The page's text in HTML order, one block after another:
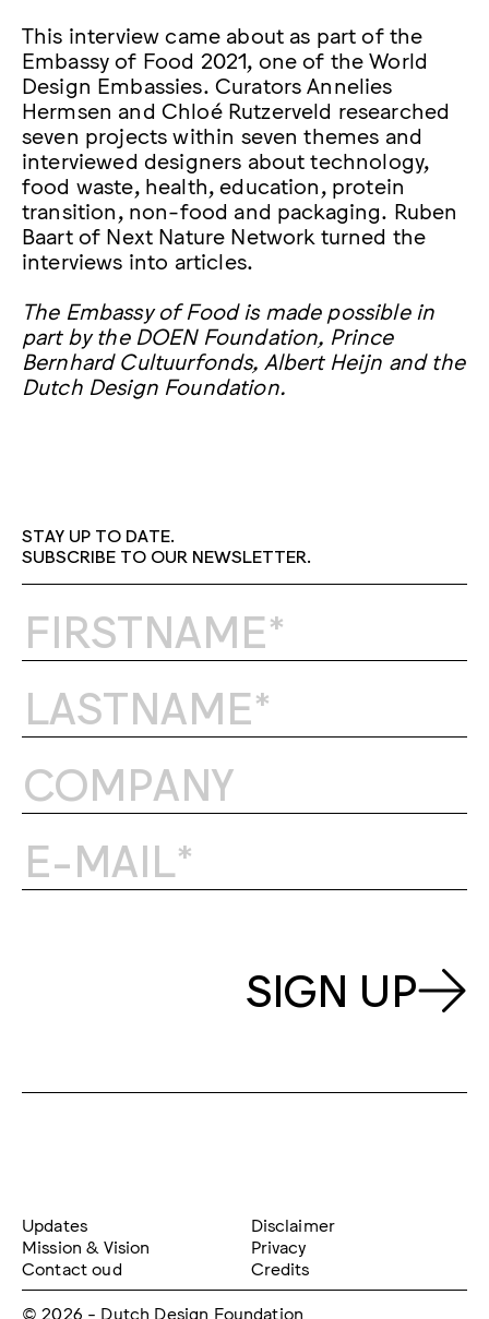
This interview came about as part of the
Embassy of Food 2021, one of the World
Design Embassies. Curators Annelies
Hermsen and Chloé Rutzerveld researched
seven projects within seven themes and
interviewed designers about technology,
food waste, health, education, protein
transition, non-food and packaging. Ruben
Baart of Next Nature Network turned the
interviews into articles.
The Embassy of Food is made possible in
part by the DOEN Foundation, Prince
Bernhard Cultuurfonds, Albert Heijn and the
Dutch Design Foundation.
STAY UP TO DATE.
SUBSCRIBE TO OUR NEWSLETTER.
SIGN UP
Updates
Mission & Vision
Contact oud
Disclaimer
Privacy
Credits
© 2026 - Dutch Design Foundation